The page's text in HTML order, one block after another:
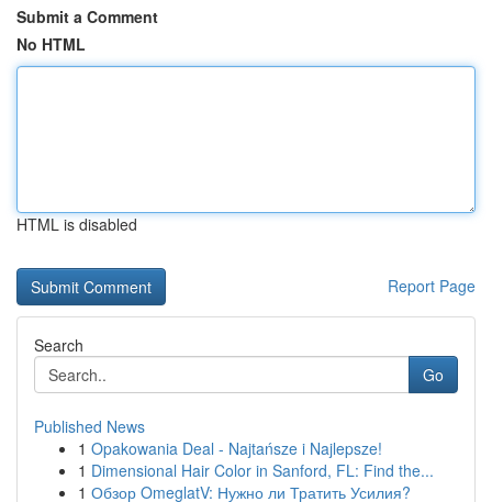
Submit a Comment
No HTML
HTML is disabled
Report Page
Search
Go
Published News
1 Opakowania Deal - Najtańsze i Najlepsze!
1 Dimensional Hair Color in Sanford, FL: Find the...
1 Обзор OmeglatV: Нужно ли Тратить Усилия?